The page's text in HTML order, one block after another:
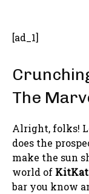
[ad_1]
The
Alright, folks!
does the
make the sun
world of KitKat
bar you know